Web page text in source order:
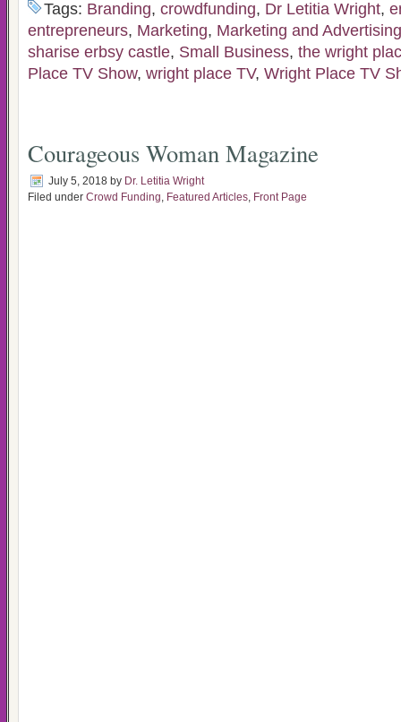
Tags: Branding, crowdfunding, Dr Letitia Wright,
entrepreneurs, Marketing, Marketing and Advertising
sharise erbsy castle, Small Business, the wright
Place TV Show, wright place TV, Wright Place TV
Courageous Woman Magazine
July 5, 2018 by Dr. Letitia Wright
Filed under Crowd Funding, Featured Articles, Front Page